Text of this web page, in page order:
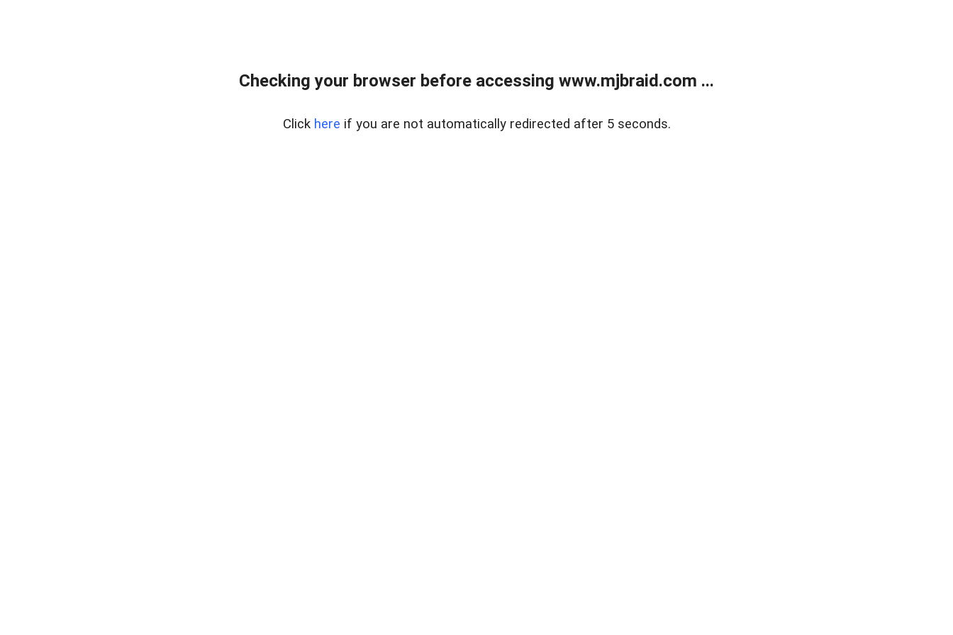
Checking your browser before accessing www.mjbraid.com ...
Click here if you are not automatically redirected after 5 seconds.